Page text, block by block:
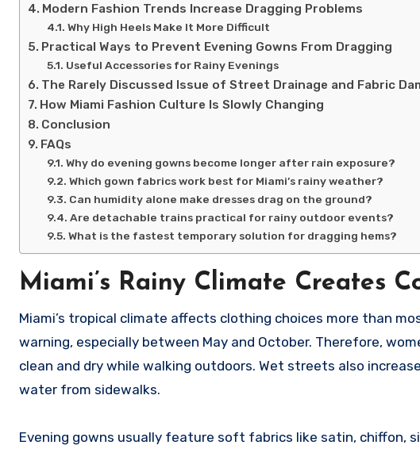
Modern Fashion Trends Increase Dragging Problems
Why High Heels Make It More Difficult
Practical Ways to Prevent Evening Gowns From Dragging
Useful Accessories for Rainy Evenings
The Rarely Discussed Issue of Street Drainage and Fabric
How Miami Fashion Culture Is Slowly Changing
Conclusion
FAQs
Why do evening gowns become longer after rain exposure?
Which gown fabrics work best for Miami’s rainy weather?
Can humidity alone make dresses drag on the ground?
Are detachable trains practical for rainy outdoor events?
What is the fastest temporary solution for dragging hems?
Miami’s Rainy Climate Creates
Miami’s tropical climate affects clothing choices more than
warning, especially between May and October. Therefore,
clean and dry while walking outdoors. Wet streets also
water from sidewalks.
Evening gowns usually feature soft fabrics like satin, chiffon,